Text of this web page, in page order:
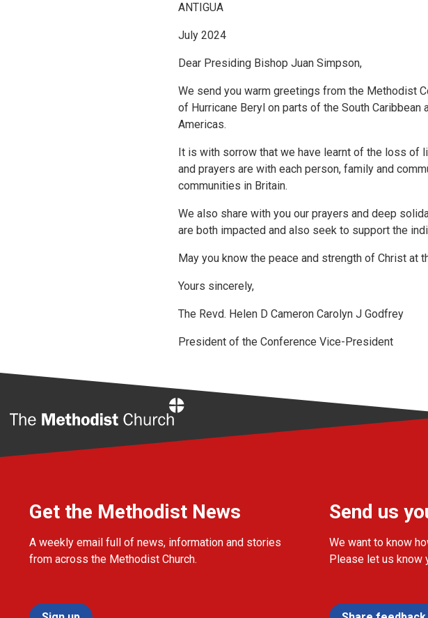
ANTIGUA
July 2024
Dear Presiding Bishop Juan Simpson,
We send you warm greetings from the Methodist
of Hurricane Beryl on parts of the South
Americas.
It is with sorrow that we have learnt of the loss of
and prayers are with each person, family and
communities in Britain.
We also share with you our prayers and deep
are both impacted and also seek to support the
May you know the peace and strength of Christ at
Yours sincerely,
The Revd. Helen D Cameron Carolyn J Godfrey
President of the Conference Vice-President
Get the Methodist News
A weekly email full of news, information and stories
from across the Methodist Church.
Send us
We want to know
Please let us know